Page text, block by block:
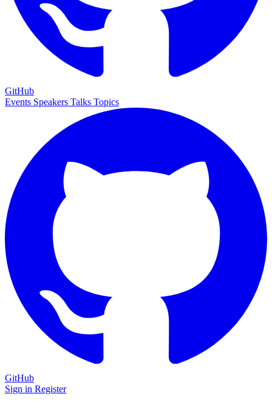
GitHub
Events Speakers Talks Topics
GitHub
Sign in Register